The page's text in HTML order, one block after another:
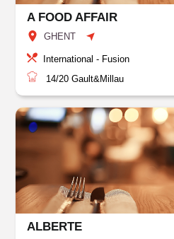
A FOOD AFFAIR
GHENT
International - Fusion
14/20 Gault&Millau
ALBERTE